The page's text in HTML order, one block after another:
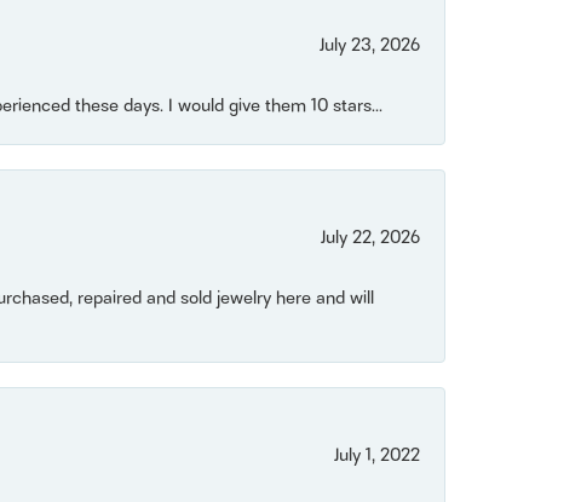
July 23, 2026
these days. I would give them 10 stars...
July 22, 2026
repaired and sold jewelry here and will
July 1, 2022